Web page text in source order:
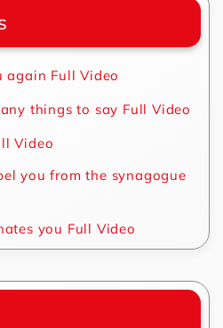
again Full Video
things to say Full Video
Video
you from the synagogue
you Full Video